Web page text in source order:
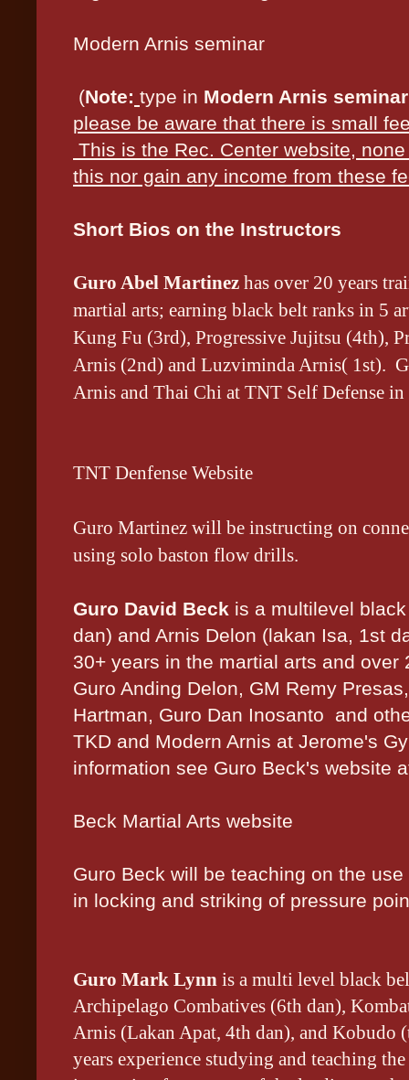
Modern Arnis seminar
(Note: type in Modern Arnis seminar
please be aware that there is small
This is the Rec. Center website,
this nor gain any income from these
Short Bios on the Instructors
Guro Abel Martinez has over 20 years
martial arts; earning black belt ranks in 5
Kung Fu (3rd), Progressive Jujitsu (4th),
Arnis (2nd) and Luzviminda Arnis( 1st).
Arnis and Thai Chi at TNT Self Defense
TNT Denfense Website
Guro Martinez will be instructing on
using solo baston flow drills.
Guro David Beck is a multilevel
dan) and Arnis Delon (lakan Isa, 1st
30+ years in the martial arts and
Guro Anding Delon, GM Remy
Hartman, Guro Dan Inosanto and
TKD and Modern Arnis at Jerome's
information see Guro Beck's website
Beck Martial Arts website
Guro Beck will be teaching on the
in locking and striking of pressure
Guro Mark Lynn is a multi level black
Archipelago Combatives (6th dan),
Arnis (Lakan Apat, 4th dan), and Kobudo
years experience studying and teaching